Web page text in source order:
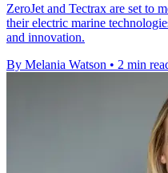
ZeroJet and Tectrax are set to
their electric marine
and innovation.
By Melania Watson • 2 min